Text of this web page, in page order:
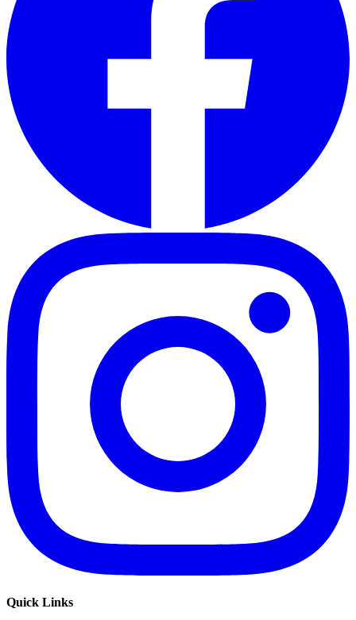
Quick Links